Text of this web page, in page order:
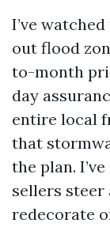
I’ve
out flood
to-month
day
entire local
that
the plan.
sellers steer
redecorate